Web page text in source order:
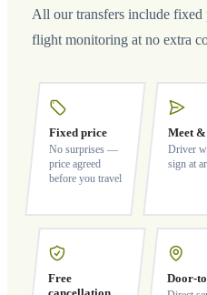
All our transfers include fixed
flight monitoring at no extra
Fixed price
No surprises —
price agreed
before you travel
Meet
Driver
sign at
Free
Door-